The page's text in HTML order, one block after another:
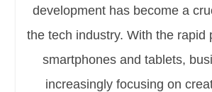
development has become a
the tech industry. With the rapid
smartphones and tablets,
increasingly focusing on